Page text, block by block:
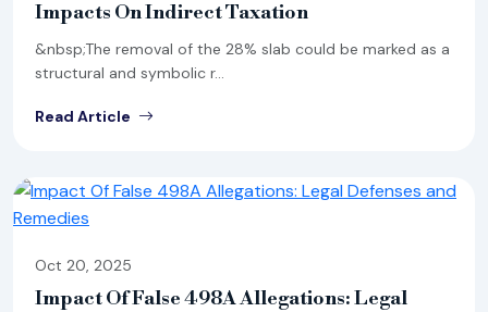
Impacts On Indirect Taxation
&nbsp;The removal of the 28% slab could be marked as a
structural and symbolic r...
Read Article
Oct 20, 2025
Impact Of False 498A Allegations: Legal